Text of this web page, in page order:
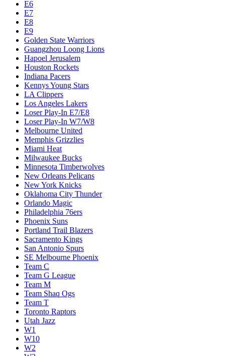
E6
E7
E8
E9
Golden State Warriors
Guangzhou Loong Lions
Hapoel Jerusalem
Houston Rockets
Indiana Pacers
Kennys Young Stars
LA Clippers
Los Angeles Lakers
Loser Play-In E7/E8
Loser Play-In W7/W8
Melbourne United
Memphis Grizzlies
Miami Heat
Milwaukee Bucks
Minnesota Timberwolves
New Orleans Pelicans
New York Knicks
Oklahoma City Thunder
Orlando Magic
Philadelphia 76ers
Phoenix Suns
Portland Trail Blazers
Sacramento Kings
San Antonio Spurs
SE Melbourne Phoenix
Team C
Team G League
Team M
Team Shaq Ogs
Team T
Toronto Raptors
Utah Jazz
W1
W10
W2